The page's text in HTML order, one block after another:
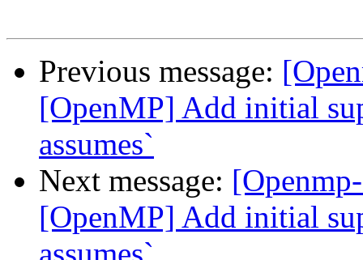
Previous message:
[OpenMP] Add initial
assumes`
Next message:
[OpenMP] Add initial